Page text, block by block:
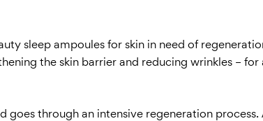
sleep ampoules for skin in need of
the skin barrier and reducing wrinkles –
goes through an intensive regeneration